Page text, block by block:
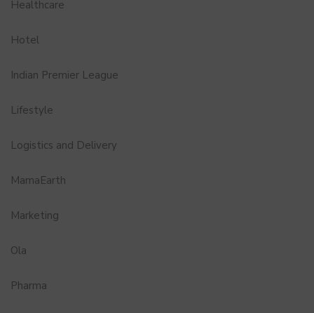
Healthcare
Hotel
Indian Premier League
Lifestyle
Logistics and Delivery
MamaEarth
Marketing
Ola
Pharma